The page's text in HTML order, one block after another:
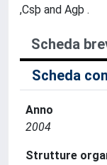
,Csþ and Agþ .
Scheda
Scheda
Anno
2004
Strutture